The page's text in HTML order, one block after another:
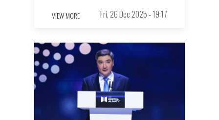
VIEW MORE Fri, 26 Dec 2025 - 19:17